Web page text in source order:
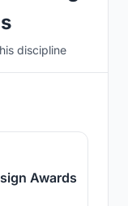
discipline
Awards